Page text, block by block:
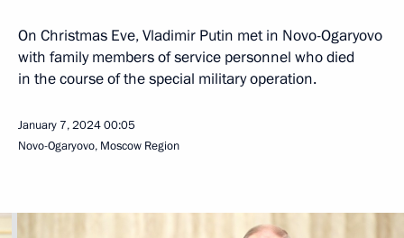
On Christmas Eve, Vladimir Putin met in Novo-Ogaryovo
with family members of service personnel who died
in the course of the special military operation.
January 7, 202400:05
Novo-Ogaryovo, Moscow Region